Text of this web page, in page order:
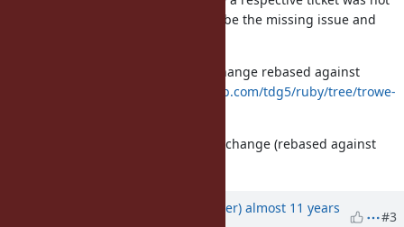
filed, please consider this issue to be the missing issue and
I've created a branch of Trevor's change rebased against
https://github.com/tdg5/ruby/tree/trowe-
I've also attached a diff of Trevor's change (rebased against
tdg5 (Danny Guinther) almost 11 years
#3